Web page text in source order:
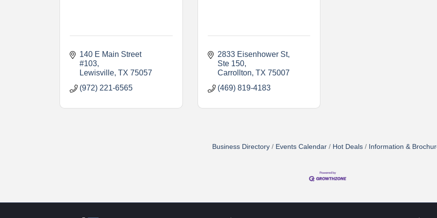
140 E Main Street
#103
Lewisville TX 75057
(972) 221-6565
2833 Eisenhower St
Ste 150
Carrollton TX 75007
(469) 819-4183
Business Directory Events Calendar Hot Deals Information &